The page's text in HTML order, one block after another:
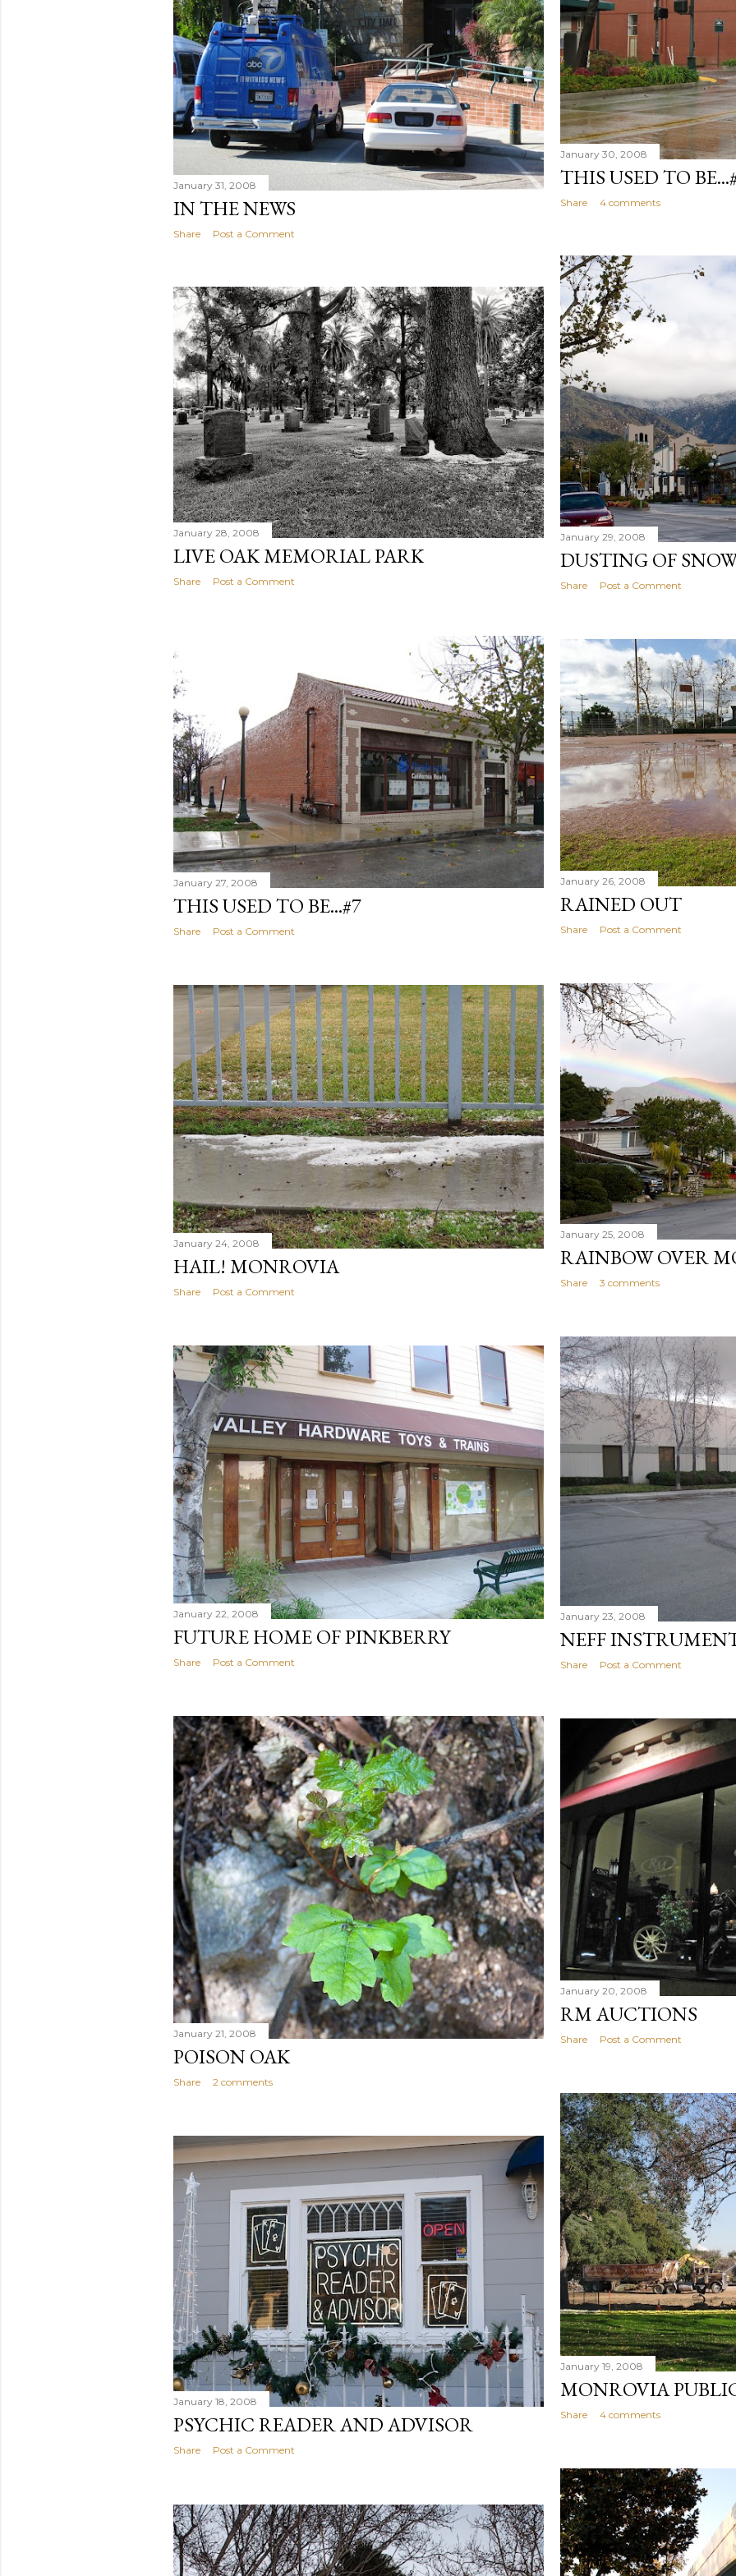
January 31, 2008
IN THE NEWS
Share Post a Comment
January 30, 2008
THIS USED TO
Share 4 comments
January 29, 2008
DUSTING OF
Share Post a Comment
January 28, 2008
LIVE OAK MEMORIAL PARK
Share Post a Comment
January 27, 2008
THIS USED TO BE...#7
Share Post a Comment
January 26, 2008
RAINED OUT
Share Post a Comment
January 25, 2008
RAINBOW OVER
Share 3 comments
January 24, 2008
HAIL! MONROVIA
Share Post a Comment
January 23, 2008
NEFF
Share Post a Comment
January 22, 2008
FUTURE HOME OF PINKBERRY
Share Post a Comment
January 21, 2008
POISON OAK
Share 2 comments
January 20, 2008
RM AUCTIONS
Share Post a Comment
January 19, 2008
MONROVIA
Share 4 comments
January 18, 2008
PSYCHIC READER AND ADVISOR
Share Post a Comment